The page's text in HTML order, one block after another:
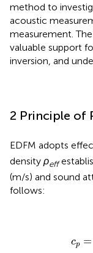
method to
acoustic
measurement.
valuable support
inversion, and
2 Principle of
EDFM adopts
density ρeff
(m/s) and sound
follows:
cp =